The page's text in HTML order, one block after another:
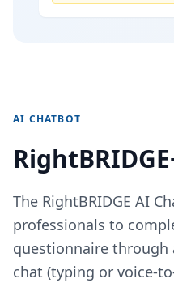
AI CHATBOT
The RightBRIDGE AI
professionals to
questionnaire through
chat (typing or voice-